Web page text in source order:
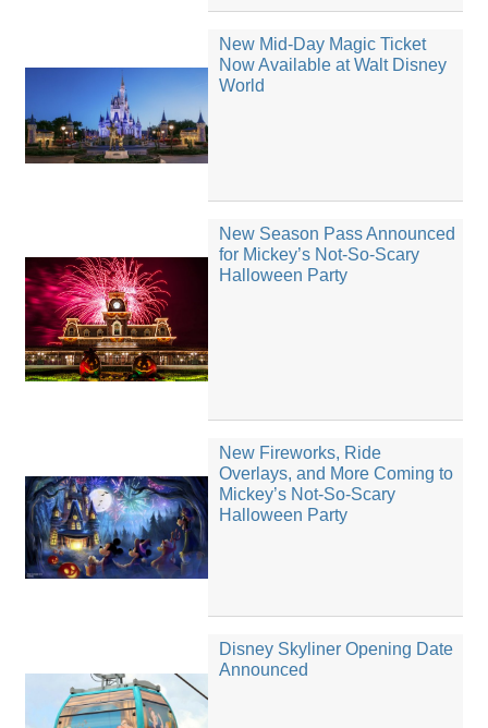
New Mid-Day Magic Ticket
Now Available at Walt Disney
World
New Season Pass Announced
for Mickey’s Not-So-Scary
Halloween Party
New Fireworks, Ride
Overlays, and More Coming to
Mickey’s Not-So-Scary
Halloween Party
Disney Skyliner Opening Date
Announced